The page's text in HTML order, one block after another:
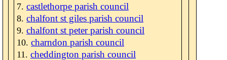
castlethorpe parish council
chalfont st giles parish council
chalfont st peter parish council
charndon parish council
cheddington parish council